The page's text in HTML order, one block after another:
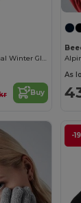
Suprafleece Unisex Thermal Winter Gloves
Buy
As
-